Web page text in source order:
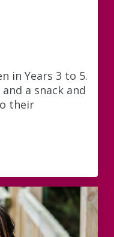
in Years 3 to 5.
a snack and
their